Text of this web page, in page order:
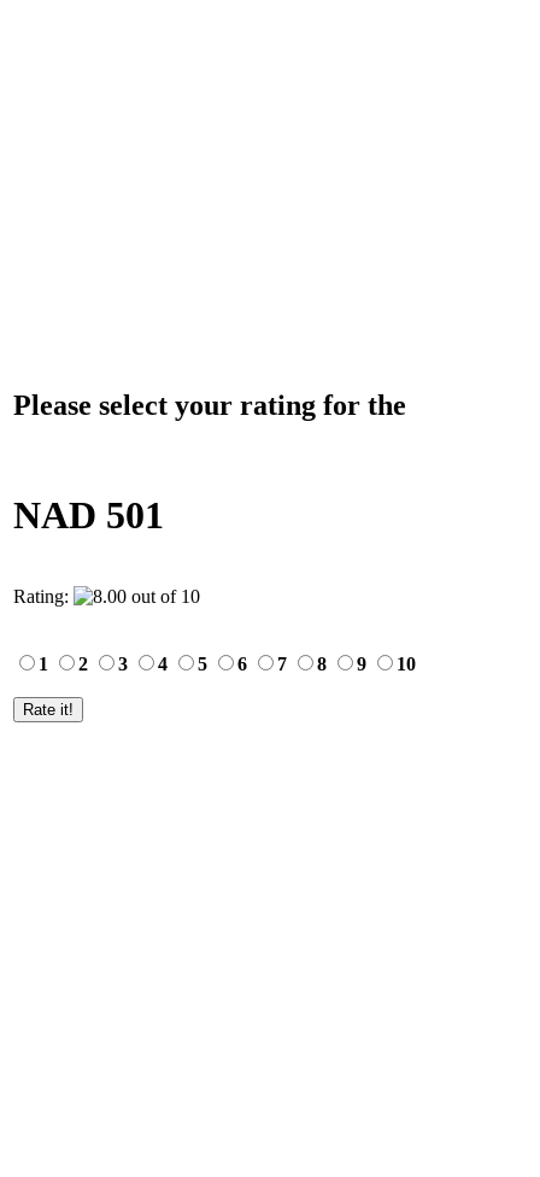
Please select your rating for the
NAD 501
Rating:
1 2 3 4 5 6 7 8 9 10